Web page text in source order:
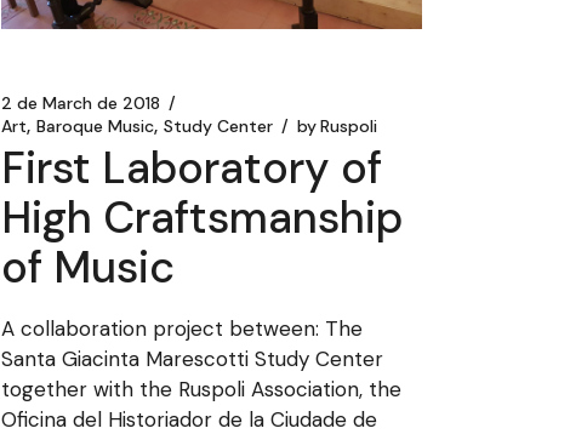
2 de March de 2018
Art Baroque Music Study Center byRuspoli
First Laboratory of
High Craftsmanship
of Music
A collaboration project between: The
Santa Giacinta Marescotti Study Center
together with the Ruspoli Association, the
Oficina del Historiador de la Ciudade de